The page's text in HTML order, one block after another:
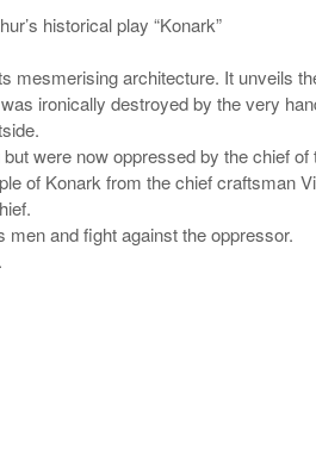
historical play “Konark”
mesmerising architecture. It unveils
ironically destroyed by the very
were now oppressed by the chief
of Konark from the chief craftsman
and fight against the oppressor.